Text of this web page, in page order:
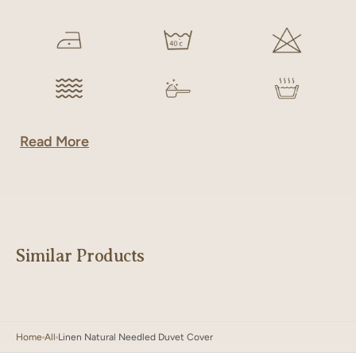
Read More
Similar Products
Home All Linen Natural Needled Duvet Cover